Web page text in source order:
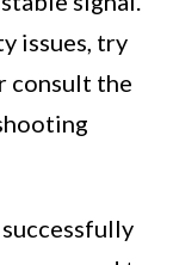
issues, try
consult the
successfully